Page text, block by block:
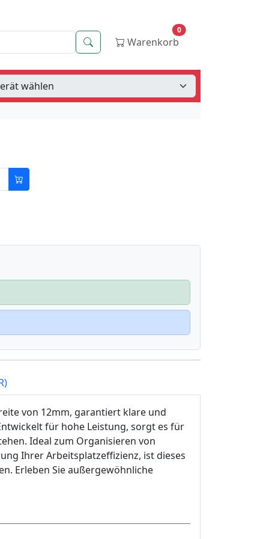
Suche Warenkorb
0
von 12mm, garantiert klare und
für hohe Leistung, sorgt es für
Ideal zum Organisieren von
Ihrer Arbeitsplatzeffizienz, ist dieses
Erleben Sie außergewöhnliche